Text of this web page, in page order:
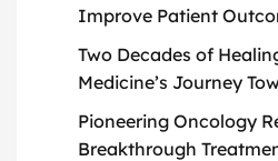
Improve Patient
Two Decades of
Medicine’s Journey
Pioneering Oncology
Breakthrough